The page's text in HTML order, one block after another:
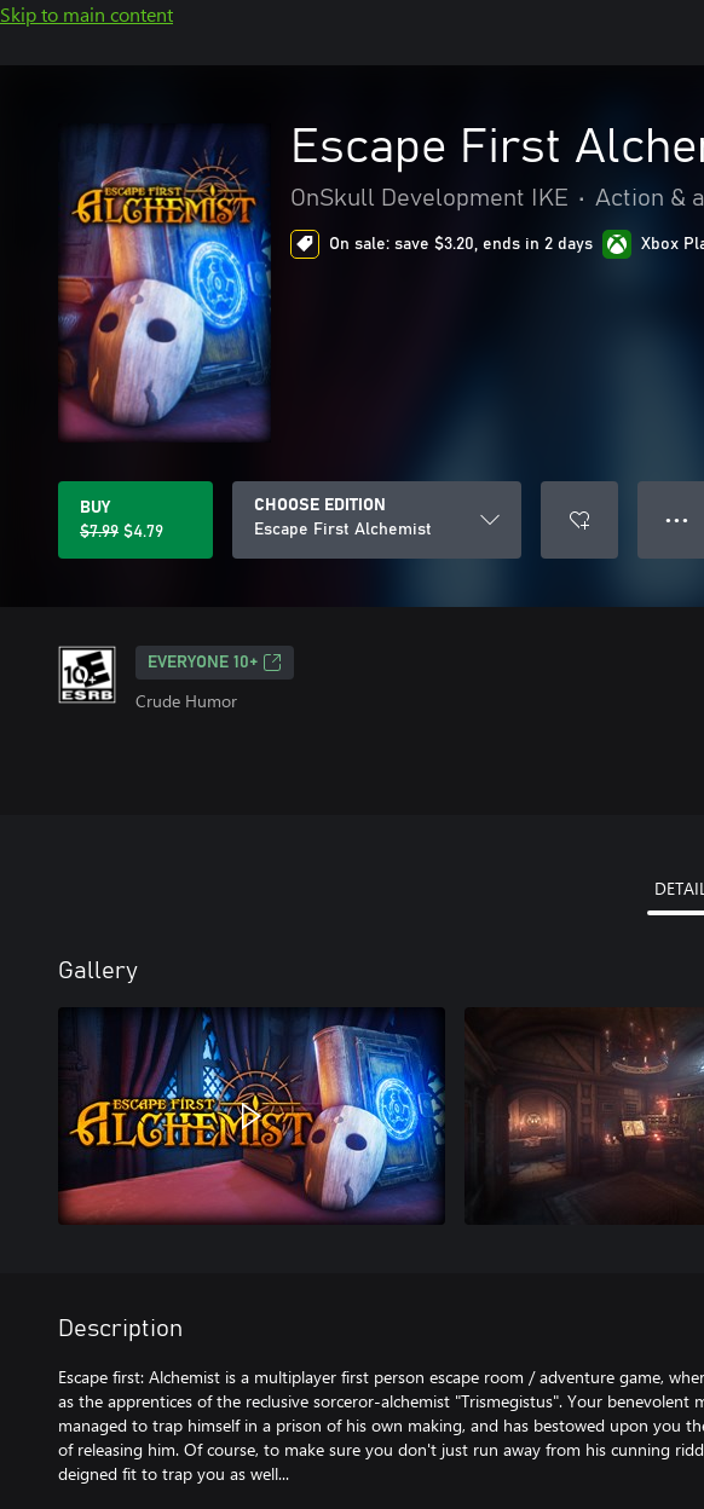
Skip to main content
Escape First
OnSkull Development IKE • Action &
On sale: save $3.20, ends in 2 days Xbox
BUY
$7.99 $4.79
CHOOSE EDITION
Escape First Alchemist
● ● ●
EVERYONE 10+
Crude Humor
Gallery
Description
Escape first: Alchemist is a multiplayer first person escape room / adventure game,
as the apprentices of the reclusive sorceror-alchemist "Trismegistus". Your benevolent
managed to trap himself in a prison of his own making, and has bestowed upon you
of releasing him. Of course, to make sure you don't just run away from his cunning
deigned fit to trap you as well...